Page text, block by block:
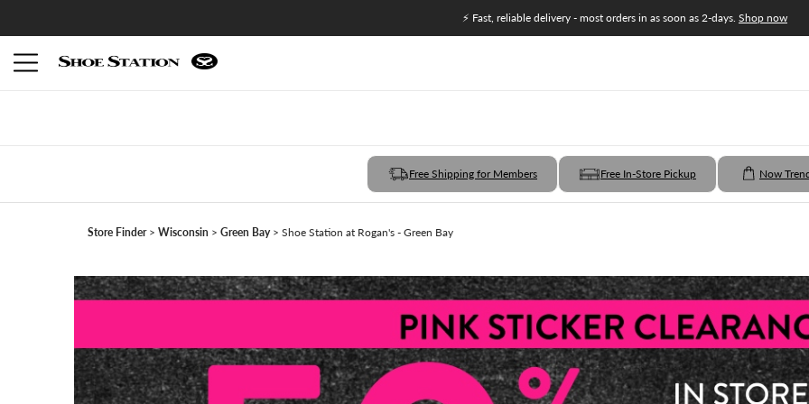
⚡ Fast, reliable delivery - most orders in as soon as 2-days. Shop now
Free Shipping for Members Free In-Store Pickup Now
Store Finder Wisconsin Green Bay Shoe Station at Rogan's - Green Bay